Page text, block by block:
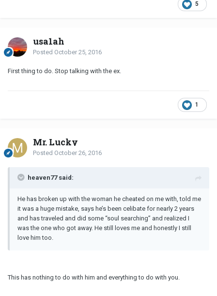
5
usa1ah
Posted October 25, 2016
First thing to do. Stop talking with the ex.
1
Mr. Lucky
Posted October 26, 2016
heaven77 said:
He has broken up with the woman he cheated on me with, told me
it was a huge mistake, says he’s been celibate for nearly 2 years
and has traveled and did some “soul searching” and realized I
was the one who got away. He still loves me and honestly I still
love him too.
This has nothing to do with him and everything to do with you.